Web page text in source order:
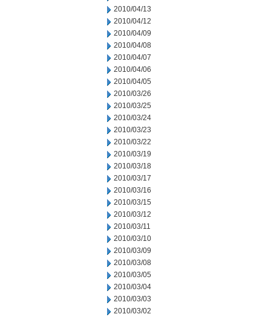
2010/04/13
2010/04/12
2010/04/09
2010/04/08
2010/04/07
2010/04/06
2010/04/05
2010/03/26
2010/03/25
2010/03/24
2010/03/23
2010/03/22
2010/03/19
2010/03/18
2010/03/17
2010/03/16
2010/03/15
2010/03/12
2010/03/11
2010/03/10
2010/03/09
2010/03/08
2010/03/05
2010/03/04
2010/03/03
2010/03/02